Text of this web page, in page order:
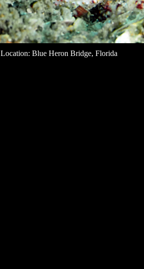
Location: Blue Heron Bridge, Florida